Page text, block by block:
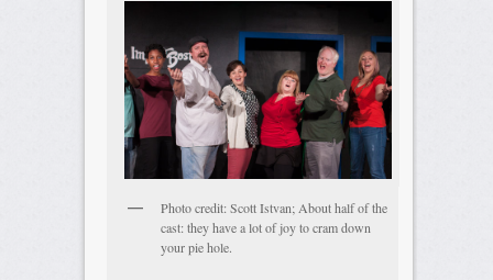
Photo credit: Scott Istvan; About half of the
cast: they have a lot of joy to cram down
your pie hole.